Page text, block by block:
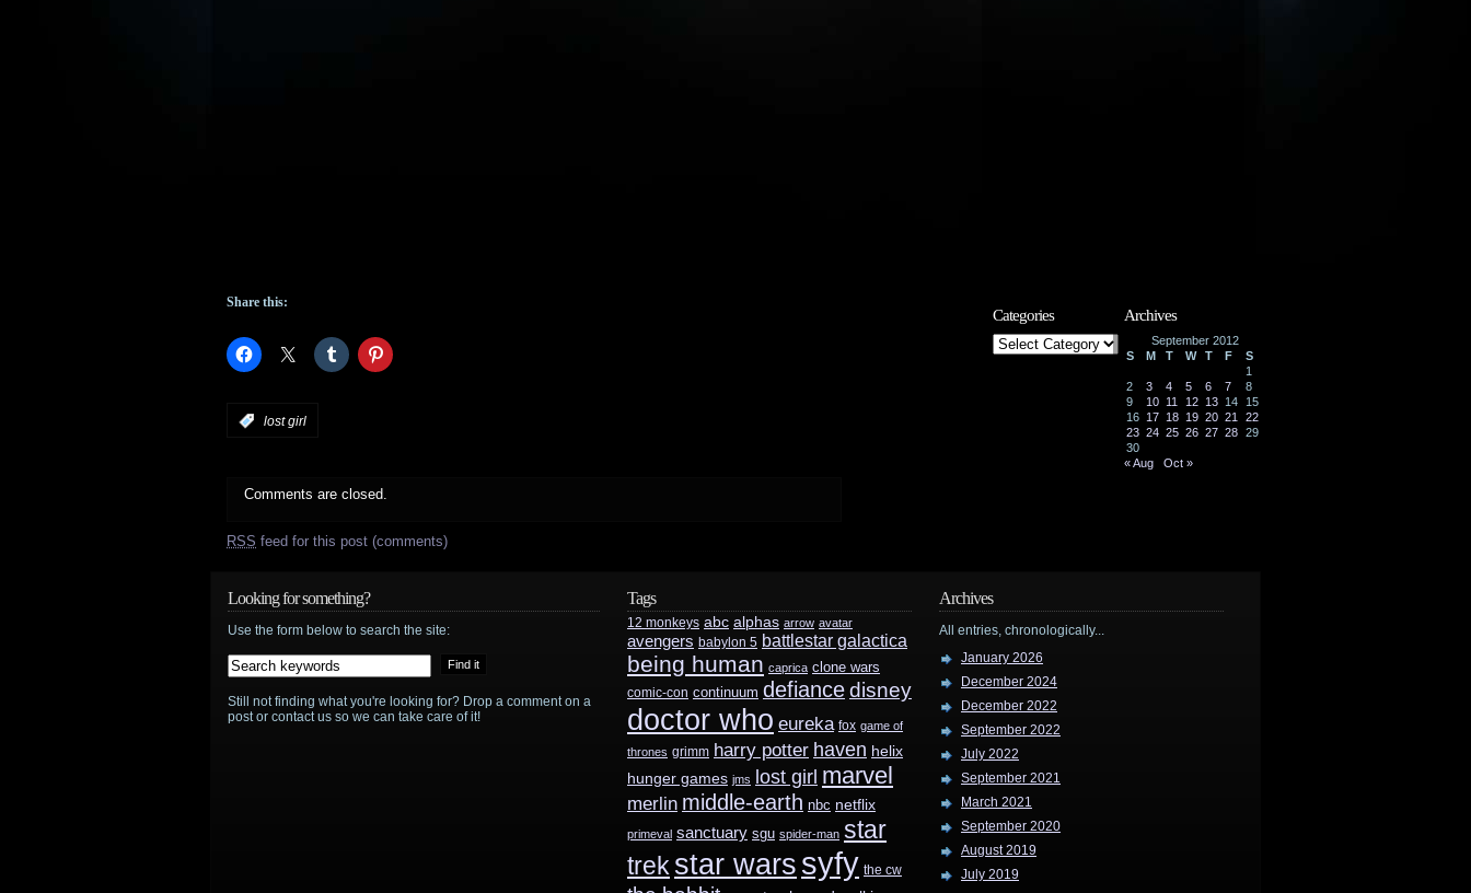
Share this:
lost girl
Comments are closed.
RSS feed for this post (comments)
Categories
Categories
Archives
September 2012
S
M T W T F
S
1
2
3 4 5 6 7
8
9
10 11 12 13 14
15
16 17 18 19 20 21
22
23 24 25 26 27 28 29
30
« Aug
Oct »
Looking for something?
Use the form below to search the site:
Still not finding what you're looking for? Drop a comment on a
post or contact us so we can take care of it!
Tags
12 monkeys abc alphas arrow avatar
avengers babylon 5 battlestar galactica
being human caprica clone wars
comic-con continuum defiancedisney
doctor who eureka fox game of
thrones grimm harry potter haven helix
hunger games jms lost girl marvel
merlin middle-earth nbc netflix
primeval sanctuary sgu spider-man star
trek star wars syfy the cw
Archives
All entries, chronologically...
January 2026
December 2024
December 2022
September 2022
July 2022
September 2021
March 2021
September 2020
August 2019
July 2019